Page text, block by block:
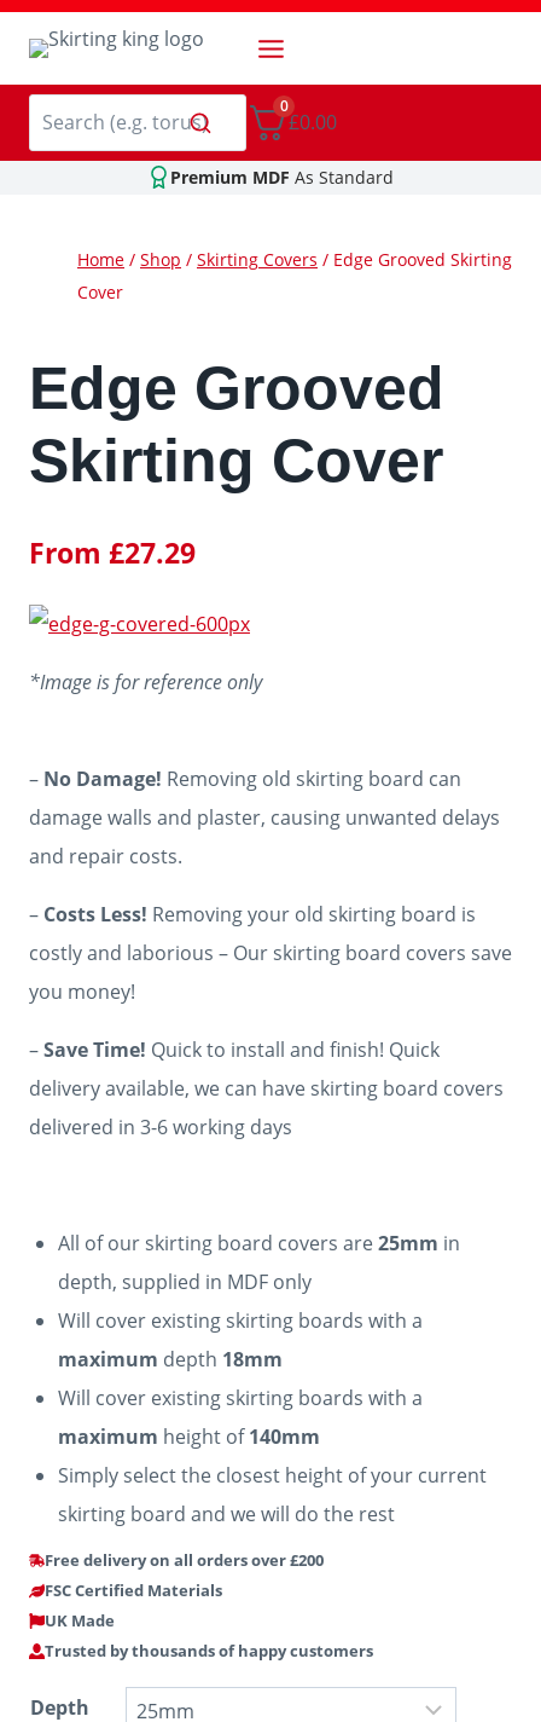
Skip
content
0
£0.00
Premium MDF As Standard
Home / Shop / Skirting Covers / Edge Grooved Skirting
Cover
Edge Grooved
Skirting Cover
From £27.29
*Image is for reference only
– No Damage! Removing old skirting board can
damage walls and plaster, causing unwanted delays
and repair costs.
– Costs Less! Removing your old skirting board is
costly and laborious – Our skirting board covers save
you money!
–Save Time! Quick to install and finish! Quick
delivery available, we can have skirting board covers
delivered in 3-6 working days
All of our skirting board covers are25mm in
depth, supplied in MDF only
Will cover existing skirting boards with a
maximum depth 18mm
Will cover existing skirting boards with a
maximum height of140mm
Simply select the closest height of your current
skirting board and we will do the rest
Free delivery on all orders over £200
FSC Certified Materials
UK Made
Trusted by thousands of happy customers
Depth